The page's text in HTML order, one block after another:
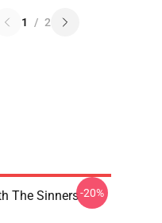
1 / 2
The Sinners-20%